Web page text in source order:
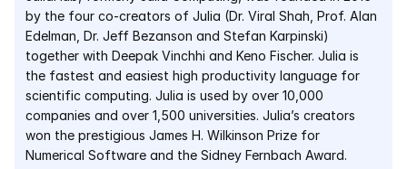
by the four co-creators of Julia (Dr. Viral Shah, Prof. Alan
Edelman, Dr. Jeff Bezanson and Stefan Karpinski)
together with Deepak Vinchhi and Keno Fischer. Julia is
the fastest and easiest high productivity language for
scientific computing. Julia is used by over 10,000
companies and over 1,500 universities. Julia’s creators
won the prestigious James H. Wilkinson Prize for
Numerical Software and the Sidney Fernbach Award.
RESOURCES
Blog
Events